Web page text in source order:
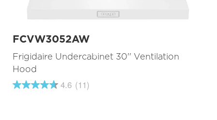
FCVW3052AW
Frigidaire Undercabinet 30'' Ventilation
Hood
4.6
4.6 (11)